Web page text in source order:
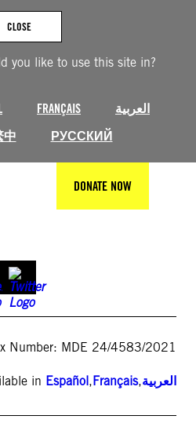
you like to use this site in?
FRANÇAIS
العربية
中 РУССКИЙ
CLOSE
DONATE NOW
Number: MDE 24/4583/2021
in Español,Français,العربية